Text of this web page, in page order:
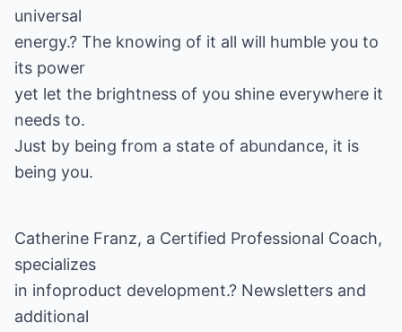
universal
energy.? The knowing of it all will humble you to
its power
yet let the brightness of you shine everywhere it
needs to.
Just by being from a state of abundance, it is
being you.
Catherine Franz, a Certified Professional Coach,
specializes
in infoproduct development.? Newsletters and
additional